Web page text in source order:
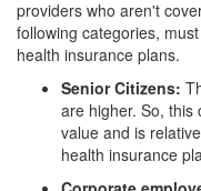
providers who aren't
following categories,
health insurance plans.
Senior Citizens:
are higher. So, this
value and is
health insurance